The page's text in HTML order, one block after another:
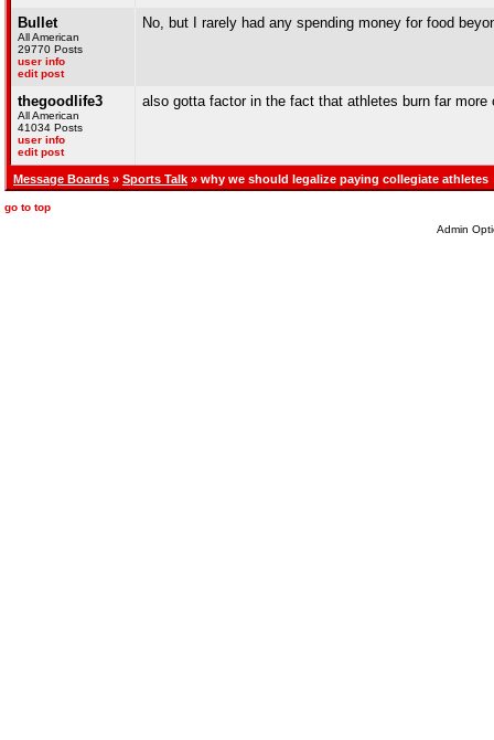
Bullet
All American
29770 Posts
user info
edit post
No, but I rarely had any spending money for food
thegoodlife3
All American
41034 Posts
user info
edit post
also gotta factor in the fact that athletes burn far
Message Boards » Sports Talk » why we should legalize paying collegiate athletes
go to top
Admin